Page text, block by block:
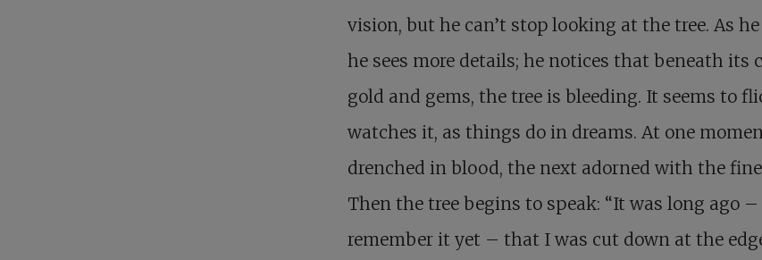
vision, but he can’t stop looking at the tree. As
he sees more details; he notices that beneath its
gold and gems, the tree is bleeding. It seems to
watches it, as things do in dreams. At one
drenched in blood, the next adorned with the
Then the tree begins to speak: “It was long ago
remember it yet – that I was cut down at the